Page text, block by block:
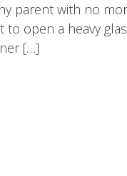
parent with no
open a heavy
[…]